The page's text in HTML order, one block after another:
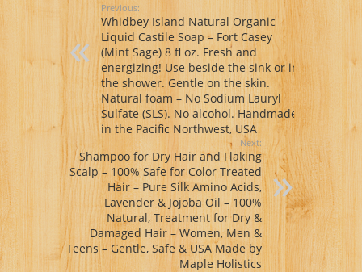
Previous:
Whidbey Island Natural Organic
Liquid Castile Soap – Fort Casey
(Mint Sage) 8 fl oz. Fresh and
energizing! Use beside the sink or in
the shower. Gentle on the skin.
Natural foam – No Sodium Lauryl
Sulfate (SLS). No alcohol. Handmade
in the Pacific Northwest, USA
Next:
Shampoo for Dry Hair and Flaking
Scalp – 100% Safe for Color Treated
Hair – Pure Silk Amino Acids,
Lavender & Jojoba Oil – 100%
Natural, Treatment for Dry &
Damaged Hair – Women, Men &
Teens – Gentle, Safe & USA Made by
Maple Holistics